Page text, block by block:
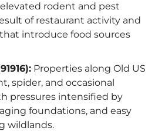
rodent and pest
of restaurant activity and
introduce food sources
Properties along Old US
spider, and occasional
pressures intensified by
foundations, and easy
wildlands.